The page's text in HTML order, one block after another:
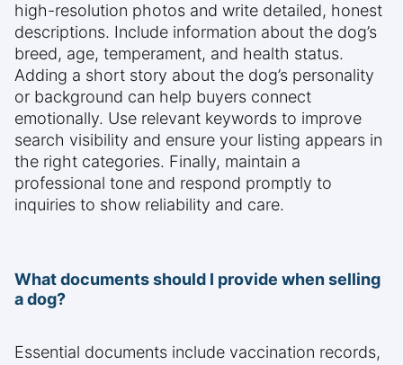
high-resolution photos and write detailed, honest
descriptions. Include information about the dog’s
breed, age, temperament, and health status.
Adding a short story about the dog’s personality
or background can help buyers connect
emotionally. Use relevant keywords to improve
search visibility and ensure your listing appears in
the right categories. Finally, maintain a
professional tone and respond promptly to
inquiries to show reliability and care.
What documents should I provide when selling
a dog?
Essential documents include vaccination records,